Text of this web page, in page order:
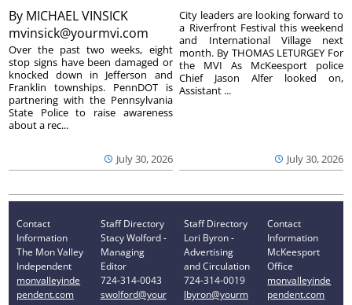
By MICHAEL VINSICK
mvinsick@yourmvi.com
July 30, 2026
Over the past two weeks, eight
stop signs have been damaged or
knocked down in Jefferson and
Franklin townships. PennDOT is
partnering with the Pennsylvania
State Police to raise awareness
about a rec...
July 30, 2026
City leaders are looking forward to
a Riverfront Festival this weekend
and International Village next
month. By THOMAS LETURGEY For
the MVI As McKeesport police
Chief Jason Alfer looked on,
Assistant ...
Contact
Information
The Mon Valley
Independent
monvalleyinde
pendent.com
Staff Directory
Stacy Wolford -
Managing
Editor
724-314-0043
swolford@your
Staff Directory
Lori Byron -
Advertising
and Circulation
724-314-0019
lbyron@yourm
Contact
Information
McKeesport
Office
monvalleyinde
pendent.com